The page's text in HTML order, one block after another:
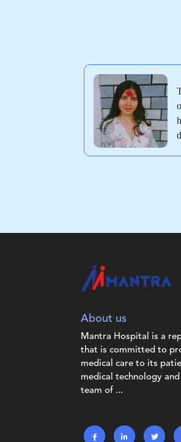
About us
Mantra Hospital is a
that is committed to
medical care to its
medical technology
team of ...